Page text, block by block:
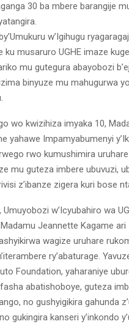
30 ba mbere barangije
w’Igihugu
ku musaruro UGHE imaze
mu gutegura abayobozi
binyuze mu mahugurwa
wo kwizihiza imyaka 10,
yahawe Impamyabumenyi
rwo kumushimira uruhare
mu guteza imbere ubuvuzi,
z’ibanze zigera kuri bose
w’Icyubahiro wa
Jeannette Kagame ari
wagize uruhare
ry’abaturage.
Foundation, yaharaniye
abatishoboye, guteza
no gushyigikira gahunda
gukingira kanseri y’inkondo